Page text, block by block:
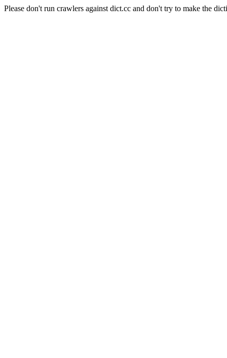
Please don't run crawlers against dict.cc and don't try to make the